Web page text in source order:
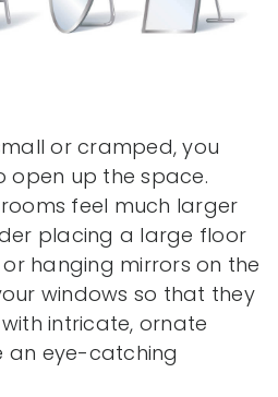
or cramped, you
open up the space.
feel much larger
placing a large floor
hanging mirrors on the
windows so that they
intricate, ornate
an eye-catching